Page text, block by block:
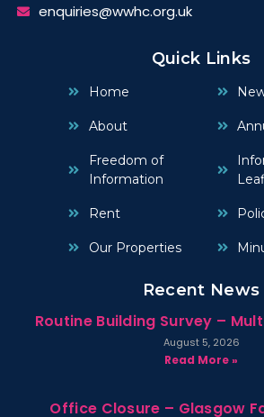
enquiries@wwhc.org.uk
Quick Links
Home
About
Freedom of
Information
Rent
Our Properties
Recent News
Routine Building Survey –
August 5, 2026
Read More »
Office Closure – Glasgow